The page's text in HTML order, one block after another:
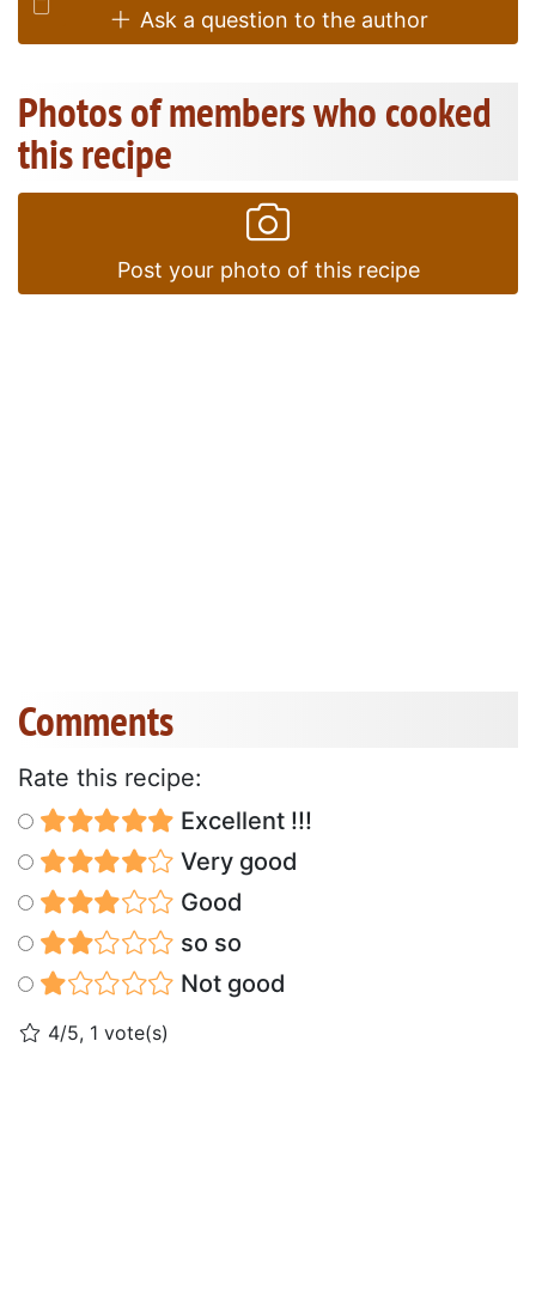
Ask a question to the author
Photos of members who cooked
this recipe
Post your photo of this recipe
Comments
Rate this recipe:
Excellent !!!
Very good
Good
so so
Not good
4/5, 1 vote(s)